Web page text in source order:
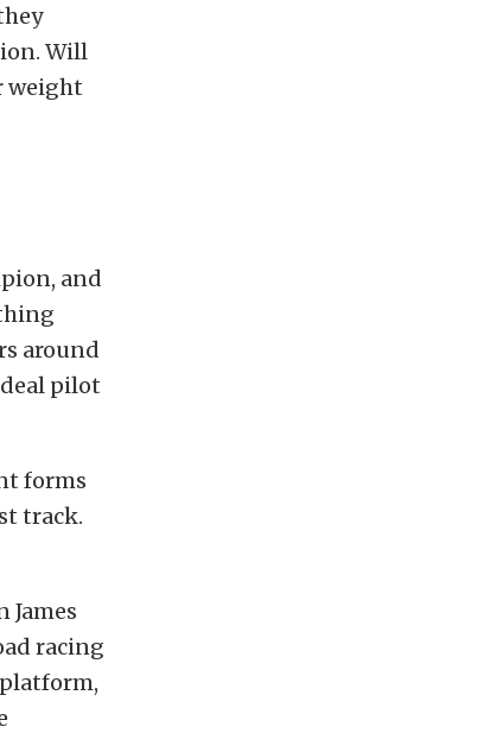
Will
weight
and
around
pilot
forms
track.
James
racing